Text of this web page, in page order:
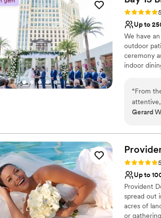
Has a
Venue
No on-
Does
Rating: 5.0
Up to
We have
outdoor
ceremony
indoor
holds one
kitchen
meats,
highly
responsive
Why you'll
Offers
Full
Venue
“From
versatile
by the
of
photos,
The
Gerard
Rating: 5.0
Up to
Provident
spread out
acres of
or